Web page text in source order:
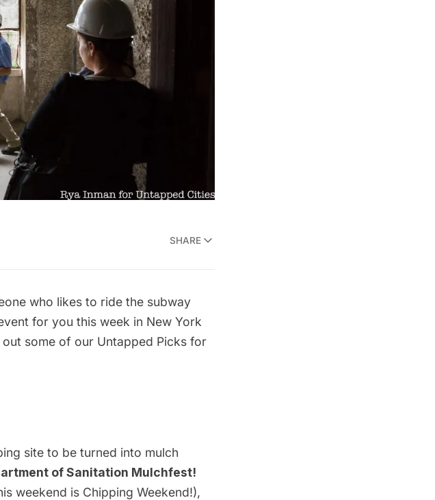
SHARE
who likes to ride the subway
for you this week in New York
some of our Untapped Picks for
site to be turned into mulch
of Sanitation Mulchfest!
weekend is Chipping Weekend!),